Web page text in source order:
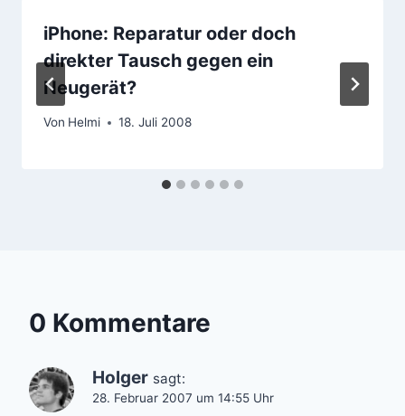
iPhone: Reparatur oder doch
direkter Tausch gegen ein
Neugerät?
Von Helmi 18. Juli 2008
0 Kommentare
Holger sagt:
28. Februar 2007 um 14:55 Uhr